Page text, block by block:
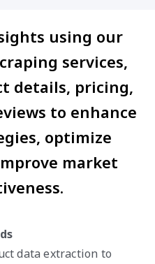
using our
services,
details, pricing,
to enhance
optimize
market
data extraction to